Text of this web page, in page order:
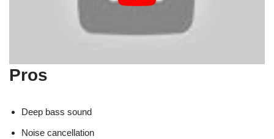
Pros
Deep bass sound
Noise cancellation